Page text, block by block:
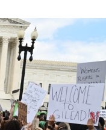
South, gays and
and non-
could cast
of the times